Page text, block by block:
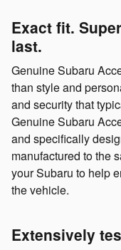
Exact fit.
last.
Genuine Subaru
than style and
and security that
Genuine Subaru
and specifically
manufactured to the
your Subaru to help
the vehicle.
Extensively